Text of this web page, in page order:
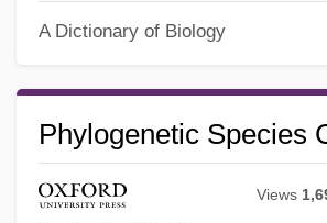
A Dictionary of Biology
Phylogenetic Species
Views